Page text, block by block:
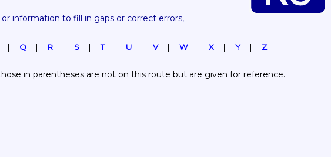
or information to fill in gaps or correct errors,
Q R S T U V W X Y
Z
in parentheses are not on this route but are given for reference.